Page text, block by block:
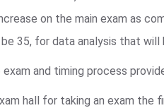
on the main exam as
35, for data analysis that
exam and timing process
hall for taking an exam the